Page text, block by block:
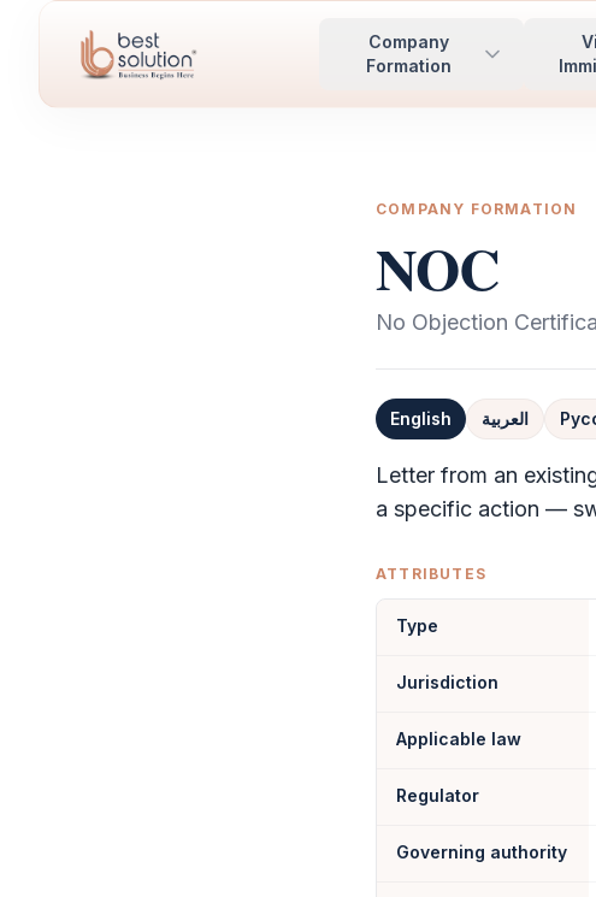
Company
Formation
COMPANY FORMATION
NOC
No Objection
English العربية
Definition
Letter from an
a specific action —
ATTRIBUTES
Type
Jurisdiction
Applicable law
Regulator
Governing authority